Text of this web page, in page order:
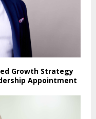
Growth Strategy
Appointment